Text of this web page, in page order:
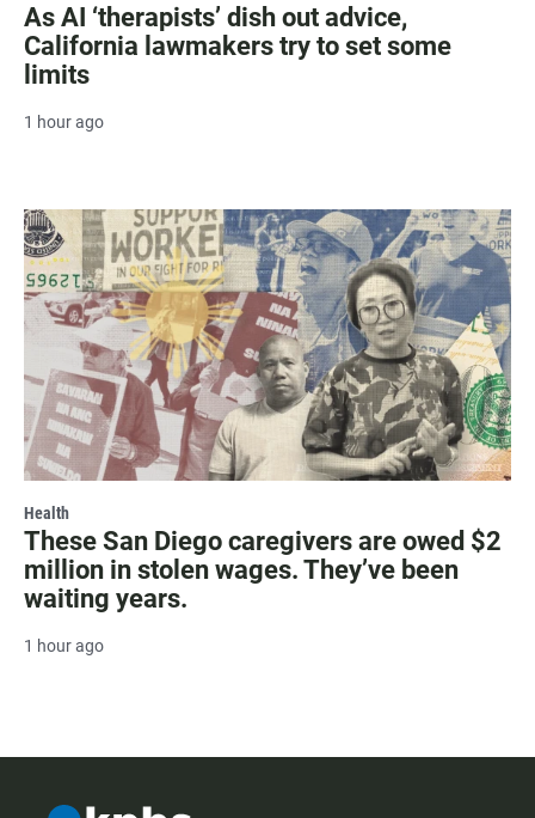
As AI ‘therapists’ dish out advice,
California lawmakers try to set some
limits
1 hour ago
Health
These San Diego caregivers are owed $2
million in stolen wages. They’ve been
waiting years.
1 hour ago